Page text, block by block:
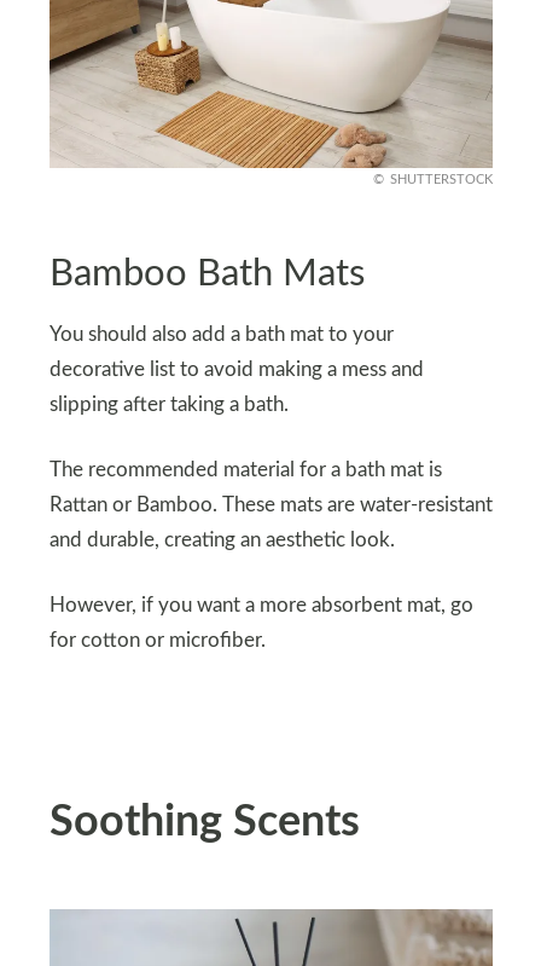
SHUTTERSTOCK
Bamboo Bath Mats
You should also add a bath mat to your
decorative list to avoid making a mess and
slipping after taking a bath.
The recommended material for a bath mat is
Rattan or Bamboo. These mats are water-resistant
and durable, creating an aesthetic look.
However, if you want a more absorbent mat, go
for cotton or microfiber.
Soothing Scents